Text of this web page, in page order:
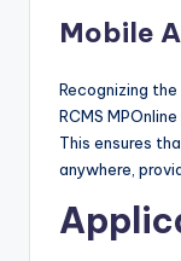
Mobile
Recognizing
RCMS
This ensures
anywhere,